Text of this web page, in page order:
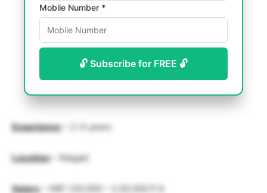
Mobile Number *
🔓 Subscribe for FREE 🔓
Experience– 2-4 years
Location– Raigad
Salary– INR 1,50,000 – 2,50,000 P.A